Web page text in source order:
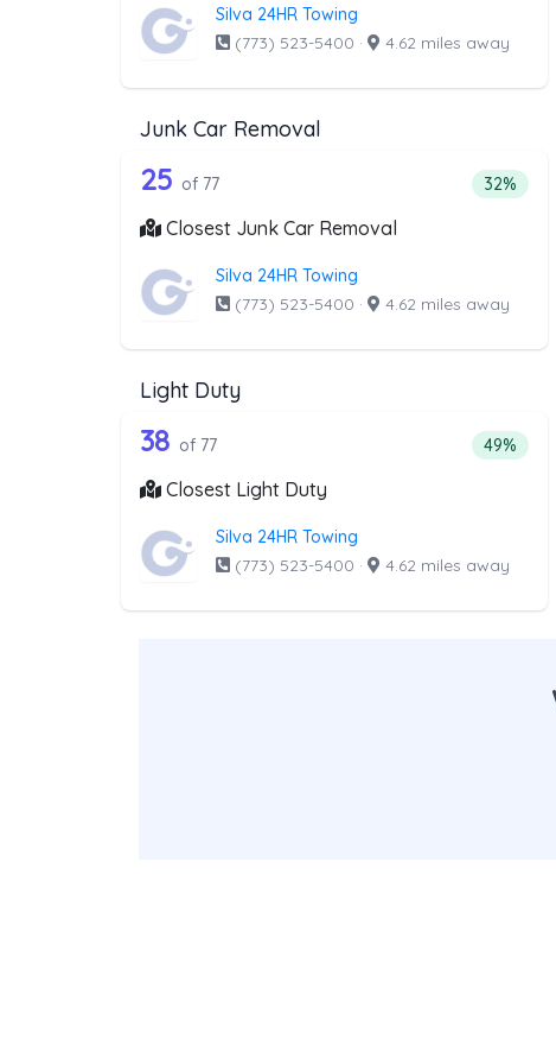
Silva 24HR Towing
(773) 523-5400 · 4.62 miles away
Junk Car Removal
Companies from the list above that offer Junk
77 out of 25 companies from
25 of 77 32%
Closest Junk Car Removal
Silva 24HR Towing
(773) 523-5400 · 4.62 miles away
Light Duty
Companies from the list above that offer Light
77 out of 38 companies from
38 of 77 49%
Closest Light Duty
Silva 24HR Towing
(773) 523-5400 · 4.62 miles away